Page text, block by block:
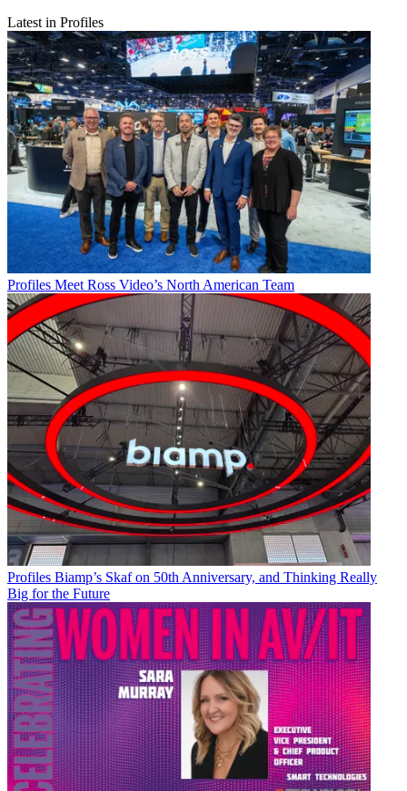
Latest in Profiles
Profiles Meet Ross Video’s North American Team
Profiles Biamp’s Skaf on 50th Anniversary, and Thinking Really
Big for the Future